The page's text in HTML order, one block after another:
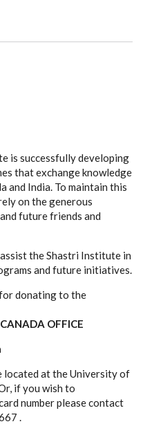
is successfully developing
that exchange knowledge
and India. To maintain this
on the generous
future friends and
the Shastri Institute in
and future initiatives.
donating to the
OFFICE
located at the University of
if you wish to
number please contact
.